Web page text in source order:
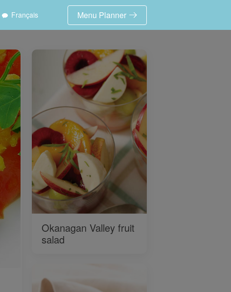
Français Menu Planner
Okanagan Valley fruit
salad